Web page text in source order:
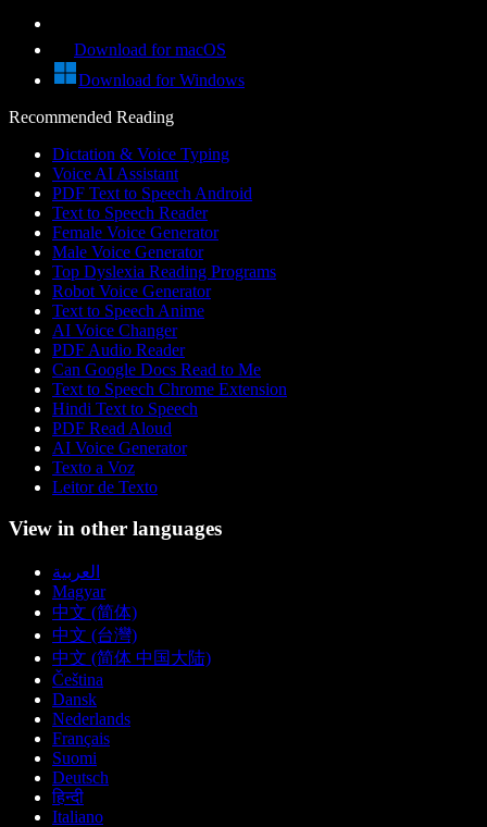
Download for macOS
Download for Windows
Recommended Reading
Dictation & Voice Typing
Voice AI Assistant
PDF Text to Speech Android
Text to Speech Reader
Female Voice Generator
Male Voice Generator
Top Dyslexia Reading Programs
Robot Voice Generator
Text to Speech Anime
AI Voice Changer
PDF Audio Reader
Can Google Docs Read to Me
Text to Speech Chrome Extension
Hindi Text to Speech
PDF Read Aloud
AI Voice Generator
Texto a Voz
Leitor de Texto
View in other languages
العربية
Magyar
中文 (简体)
中文 (台灣)
中文 (简体 中国大陆)
Čeština
Dansk
Nederlands
Français
Suomi
Deutsch
हिन्दी
Italiano